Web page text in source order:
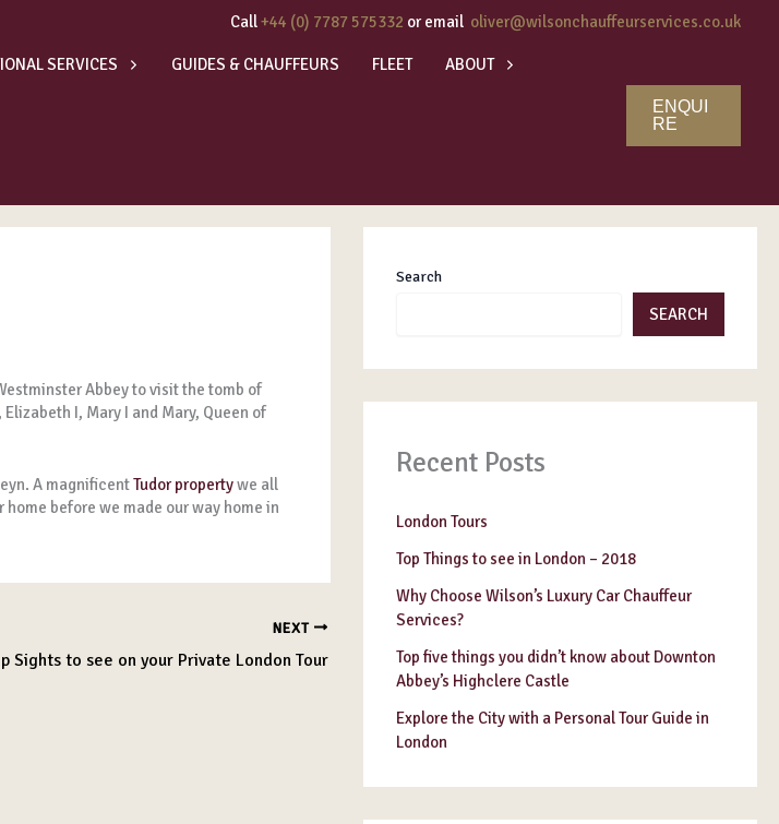
Call+44 (0) 7787 575332 or email oliver@wilsonchauffeurservices.co.uk
SERVICES GUIDES & CHAUFFEURS FLEET ABOUT
ENQUI
RE
Abbey to visit the tomb of
I, Mary I and Mary, Queen of
A magnificentTudor propertywe all
before we made our way home in
NEXT
Sights to see on your Private London Tour
Search
SEARCH
Recent Posts
London Tours
Top Things to see in London – 2018
Why Choose Wilson’s Luxury Car Chauffeur
Services?
Top five things you didn’t know about Downton
Abbey’s Highclere Castle
Explore the City with a Personal Tour Guide in
London